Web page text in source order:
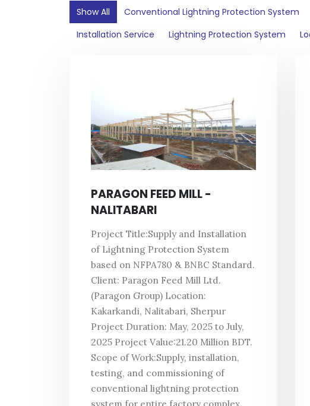
Show All Conventional Lightning Protection System
Installation Service
Lightning Protection System
PARAGON FEED MILL -
NALITABARI
Project Title:Supply and Installation
of Lightning Protection System
based on NFPA780 & BNBC Standard.
Client: Paragon Feed Mill Ltd.
(Paragon Group) Location:
Kakarkandi, Nalitabari, Sherpur
Project Duration: May, 2025 to July,
2025 Project Value:21.20 Million BDT.
Scope of Work:Supply, installation,
testing, and commissioning of
conventional lightning protection
system for entire factory complex.